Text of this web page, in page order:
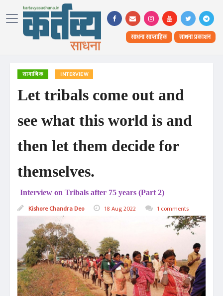
साधना साप्ताहिक साधना प्रकाशन
सामाजिक INTERVIEW
Let tribals come out and
see what this world is and
then let them decide for
themselves.
Interview on Tribals after 75 years (Part 2)
Kishore Chandra Deo 18 Aug 2022 1 comments